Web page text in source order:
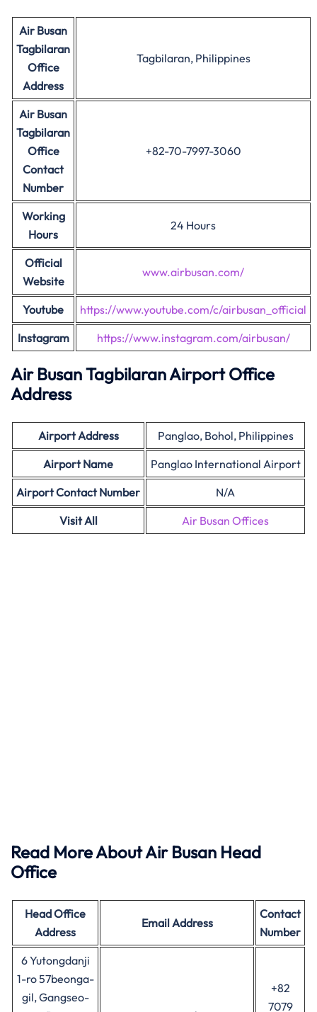
Air Busan
Tagbilaran
Office
Address
Tagbilaran, Philippines
Air Busan
Tagbilaran
Office
Contact
Number
+82-70-7997-3060
Working
Hours
24 Hours
Official
Website
www.airbusan.com/
Youtube
https://www.youtube.com/c/airbusan_official
Instagram
https://www.instagram.com/airbusan/
Air BusanTagbilaranAirport Office
Address
Airport Address
Panglao, Bohol, Philippines
Airport Name
Panglao International Airport
Airport Contact Number
N/A
Visit All
Air Busan Offices
Read More About Air Busan Head
Office
Head Office
Address
Email Address
Contact
Number
6 Yutongdanji
1-ro 57beonga-
gil, Gangseo-
+82
7079